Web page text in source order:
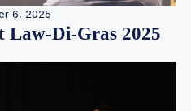
6, 2025
Law-Di-Gras 2025